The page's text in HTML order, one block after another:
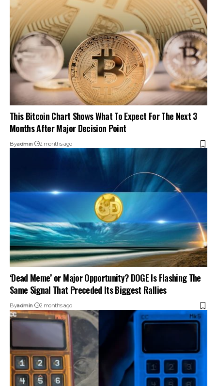
This Bitcoin Chart Shows What To Expect For The Next 3
Months After Major Decision Point
Byadmin 2 months ago
‘Dead Meme’ or Major Opportunity? DOGE Is Flashing The
Same Signal That Preceded Its Biggest Rallies
Byadmin 2 months ago